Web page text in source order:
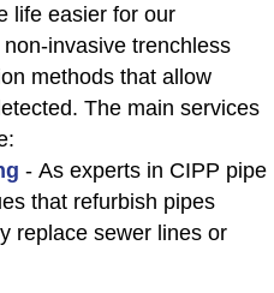
life easier for our
invasive trenchless
methods that allow
The main services
- As experts in CIPP pipe
that refurbish pipes
replace sewer lines or